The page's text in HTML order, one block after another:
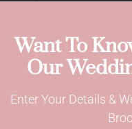
home.
and Belmont,
Lydham Hall, 18
There are wedding
9567 4259. A fee
on 9562 1666.
Want To
Our
Enter Your Details &